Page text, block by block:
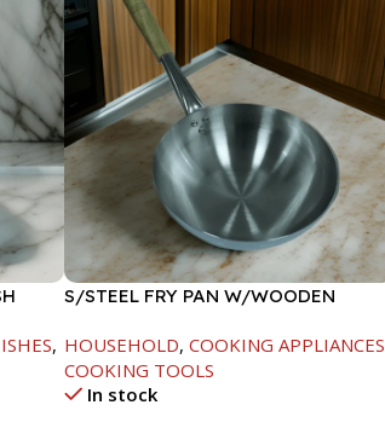
,
S/STEEL FRY PAN W/WOODEN
HOUSEHOLD, COOKING APPLIANCES
COOKING TOOLS
In stock